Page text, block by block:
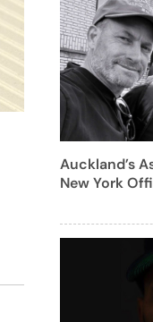
Auckland’s
New York